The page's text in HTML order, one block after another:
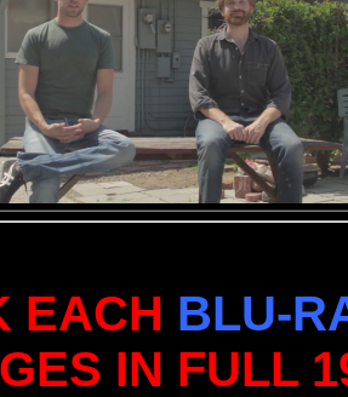
EACH BLU-
IN FULL